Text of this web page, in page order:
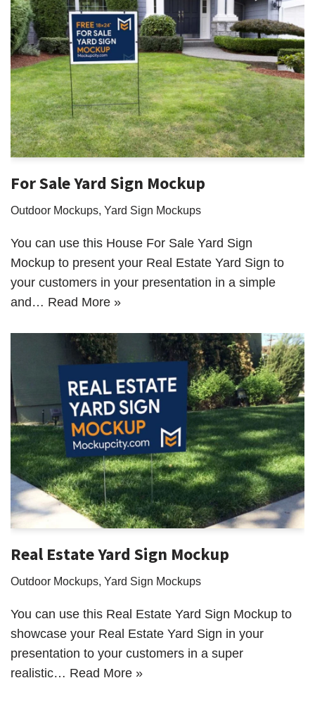
For Sale Yard Sign Mockup
Outdoor Mockups Yard Sign Mockups
You can use this House For Sale Yard Sign
Mockup to present your Real Estate Yard Sign to
your customers in your presentation in a simple
and… Read More »
Real Estate Yard Sign Mockup
Outdoor Mockups, Yard Sign Mockups
You can use this Real Estate Yard Sign Mockup to
showcase your Real Estate Yard Sign in your
presentation to your customers in a super
realistic… Read More »